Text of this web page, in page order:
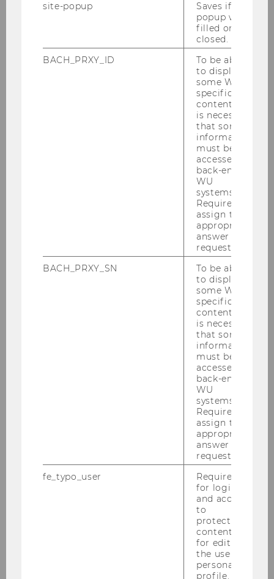
site-popup
Saves if
popup was
filled or
closed.
BACH_PRXY_ID
To be able
to display
some WU-
specific
content, it
is necessary
that some
information
must be
accessed by
back-end
WU
systems.
Required to
assign the
appropriate
answer to a
request.
BACH_PRXY_SN
To be able
to display
some WU-
specific
content, it
is necessary
that some
information
must be
accessed by
back-end
WU
systems.
Required to
assign the
appropriate
answer to a
request.
fe_typo_user
Required
for login
and access
to
protected
content or
for editing
the user’s
personal
profile.